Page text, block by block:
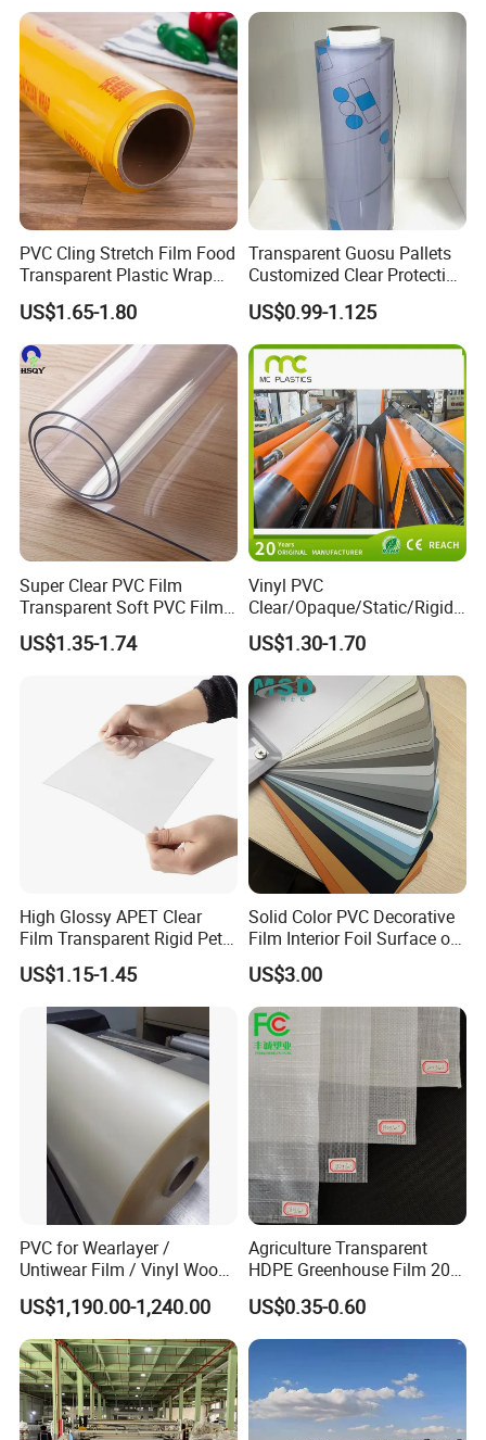
PVC Cling Stretch Film Food
Transparent Plastic Wrap
Packaging Film
US$1.65-1.80
Transparent Guosu Pallets
Customized Clear Protective
Cover Soft PVC Film
US$0.99-1.125
Super Clear PVC Film
Transparent Soft PVC Film
for Table Cover
US$1.35-1.74
Vinyl PVC
Clear/Opaque/Static/Rigid/
Soft/Flexible Film for Wrap,
Packaging/Cover/Printing/
Medical/Protection
US$1.30-1.70
High Glossy APET Clear
Film Transparent Rigid Pet
PETG Sheet for Vacuum
Forming
US$1.15-1.45
Solid Color PVC Decorative
Film Interior Foil Surface of
Panel PVC Film
US$3.00
PVC for Wearlayer /
Untiwear Film / Vinyl Wood
Flooring Tiles 0.25mm
US$1,190.00-1,240.00
Agriculture Transparent
HDPE Greenhouse Film 200
Micron Waterproof Woven
Plastic Cover
US$0.35-0.60